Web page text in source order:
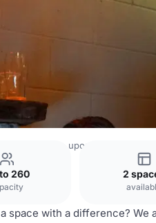
Newcastle upon Tyne Four
260 2
space with a difference?